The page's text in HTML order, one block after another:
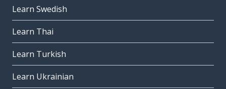
Learn Swedish
Learn Thai
Learn Turkish
Learn Ukrainian